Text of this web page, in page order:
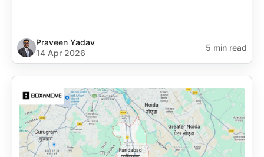
Praveen Yadav
14 Apr 2026
5 min read